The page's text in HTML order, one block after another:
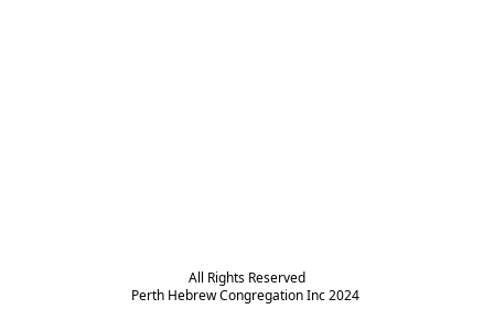
All Rights Reserved
Perth Hebrew Congregation Inc 2024